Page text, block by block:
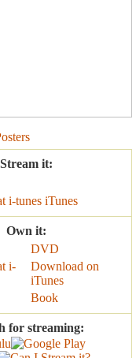
Stream it:
iTunes
Own it:
DVD
Download on
iTunes
Book
for streaming: